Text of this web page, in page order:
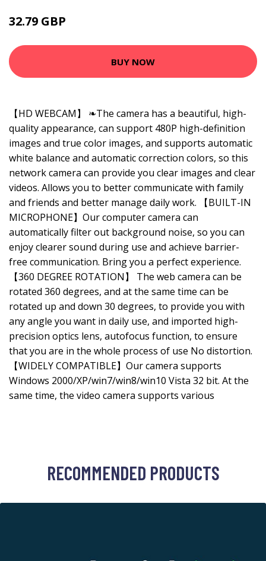
32.79 GBP
BUY NOW
【HD WEBCAM】 ❧The camera has a beautiful, high-
quality appearance, can support 480P high-definition
images and true color images, and supports automatic
white balance and automatic correction colors, so this
network camera can provide you clear images and clear
videos. Allows you to better communicate with family
and friends and better manage daily work. 【BUILT-IN
MICROPHONE】Our computer camera can
automatically filter out background noise, so you can
enjoy clearer sound during use and achieve barrier-
free communication. Bring you a perfect experience.
【360 DEGREE ROTATION】 The web camera can be
rotated 360 degrees, and at the same time can be
rotated up and down 30 degrees, to provide you with
any angle you want in daily use, and imported high-
precision optics lens, autofocus function, to ensure
that you are in the whole process of use No distortion.
【WIDELY COMPATIBLE】Our camera supports
Windows 2000/XP/win7/win8/win10 Vista 32 bit. At the
same time, the video camera supports various
RECOMMENDED PRODUCTS